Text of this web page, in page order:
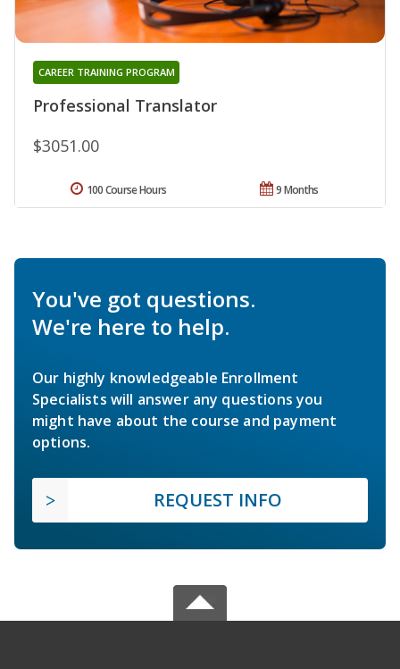
Professional Translator
CAREER TRAINING PROGRAM
$3051.00
9 Months
100 Course Hours
You've got questions.
We're here to help.
Our highly knowledgeable Enrollment
Specialists will answer any questions you
might have about the course and payment
options.
REQUEST INFO